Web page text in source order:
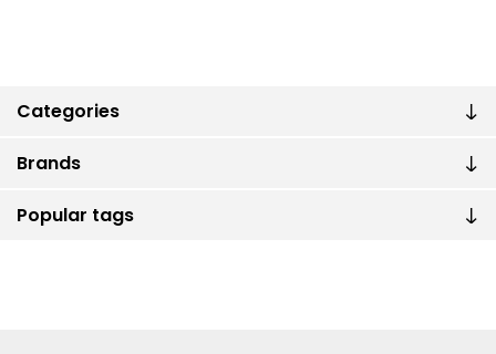
Categories
Brands
Popular tags